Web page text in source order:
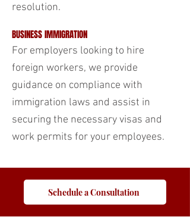
resolution.
BUSINESS IMMIGRATION
For employers looking to hire
foreign workers, we provide
guidance on compliance with
immigration laws and assist in
securing the necessary visas and
work permits for your employees.
Schedule a Consultation